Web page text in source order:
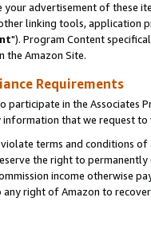
advertisement of these
linking tools, application
"). Program Content
the Amazon Site.
Requirements
participate in the Associates
that we request
terms and conditions
the right to
income otherwise
right of Amazon to